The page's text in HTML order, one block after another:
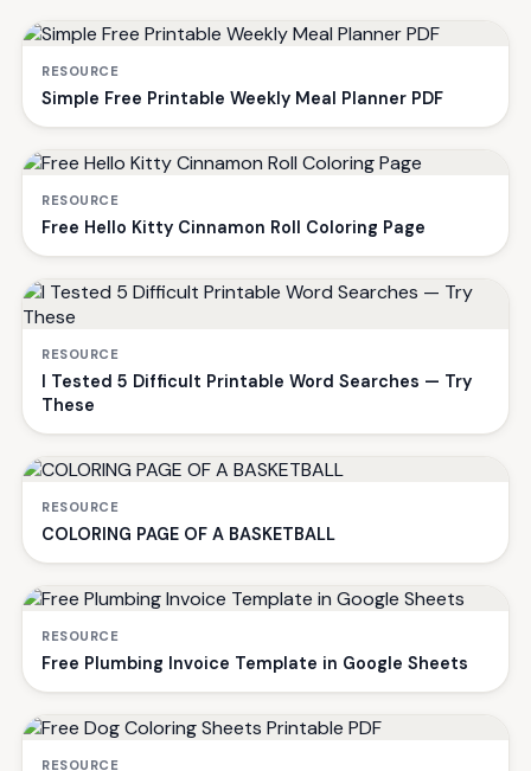
RESOURCE
Simple Free Printable Weekly Meal Planner PDF
RESOURCE
Free Hello Kitty Cinnamon Roll Coloring Page
RESOURCE
I Tested 5 Difficult Printable Word Searches — Try
These
RESOURCE
COLORING PAGE OF A BASKETBALL
RESOURCE
Free Plumbing Invoice Template in Google Sheets
RESOURCE